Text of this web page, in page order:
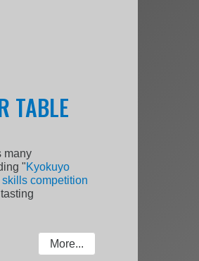
TABLE
many
"Kyokuyo
competition
More...